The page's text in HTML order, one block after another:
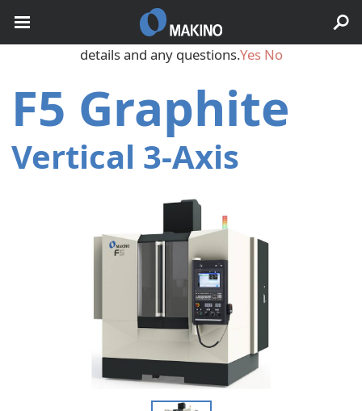
F5 Graphite
Vertical 3‑Axis
May we use cookies to track your activities? We take your
privacy very seriously. Please see our privacy policy for
details and any questions.Yes No